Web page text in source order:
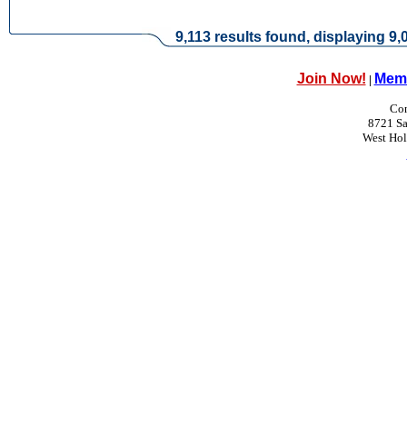
9,113 results found, displaying
Join Now! |
8721
West